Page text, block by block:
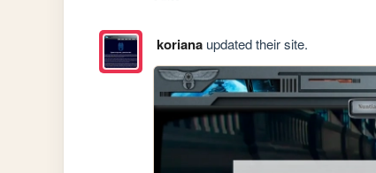
korianaupdated their site.